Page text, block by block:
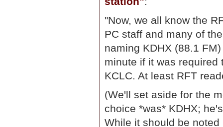
"Now, we all know the
PC staff and many of
naming KDHX (88.1
minute if it was required
KCLC. At least RFT
(We'll set aside for the
choice *was* KDHX;
While it should be noted